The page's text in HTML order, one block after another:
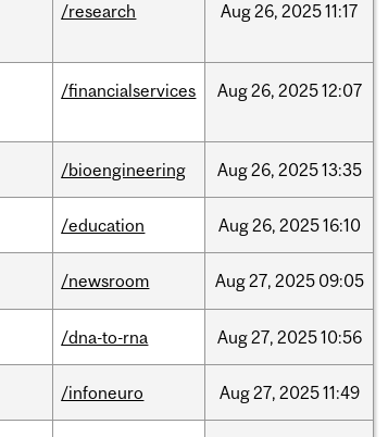
/research Aug26, 202511:17
/financialservices Aug26, 202512:07
/bioengineering Aug26, 202513:35
/education Aug26, 202516:10
/newsroom Aug27, 2025 09:05
/dna-to-rna Aug27, 202510:56
/infoneuro Aug27, 202511:49